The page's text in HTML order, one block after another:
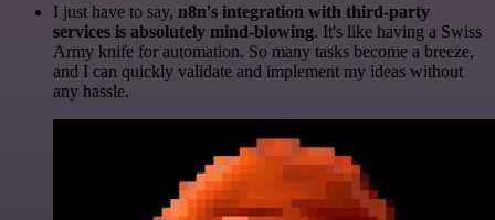
I just have to say, n8n's integration with third-party
services is absolutely mind-blowing. It's like having a Swiss
Army knife for automation. So many tasks become a breeze,
and I can quickly validate and implement my ideas without
any hassle.